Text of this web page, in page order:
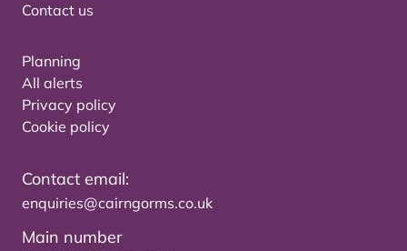
Contact us
Planning
All alerts
Privacy policy
Cookie policy
Contact email:
enquiries@cairngorms.co.uk
Main number